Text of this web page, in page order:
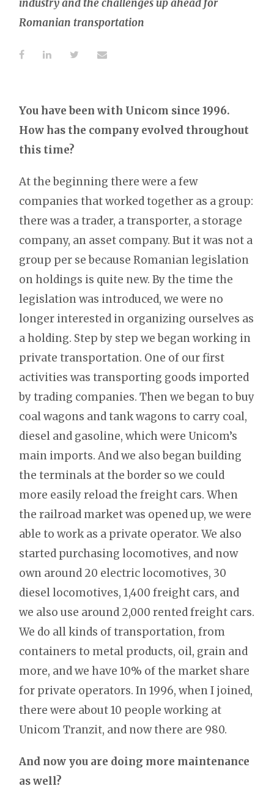
industry and the challenges up ahead for
Romanian transportation
You have been with Unicom since 1996.
How has the company evolved throughout
this time?
At the beginning there were a few
companies that worked together as a group:
there was a trader, a transporter, a storage
company, an asset company. But it was not a
group per se because Romanian legislation
on holdings is quite new. By the time the
legislation was introduced, we were no
longer interested in organizing ourselves as
a holding. Step by step we began working in
private transportation. One of our first
activities was transporting goods imported
by trading companies. Then we began to buy
coal wagons and tank wagons to carry coal,
diesel and gasoline, which were Unicom’s
main imports. And we also began building
the terminals at the border so we could
more easily reload the freight cars. When
the railroad market was opened up, we were
able to work as a private operator. We also
started purchasing locomotives, and now
own around 20 electric locomotives, 30
diesel locomotives, 1,400 freight cars, and
we also use around 2,000 rented freight cars.
We do all kinds of transportation, from
containers to metal products, oil, grain and
more, and we have 10% of the market share
for private operators. In 1996, when I joined,
there were about 10 people working at
Unicom Tranzit, and now there are 980.
And now you are doing more maintenance
as well?